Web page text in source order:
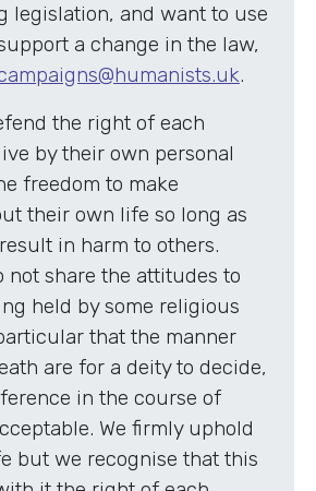
legislation, and want to use
a change in the law,
.
the right of each
by their own personal
freedom to make
their own life so long as
in harm to others.
not share the attitudes to
held by some religious
that the manner
are for a deity to decide,
in the course of
We firmly uphold
but we recognise that this